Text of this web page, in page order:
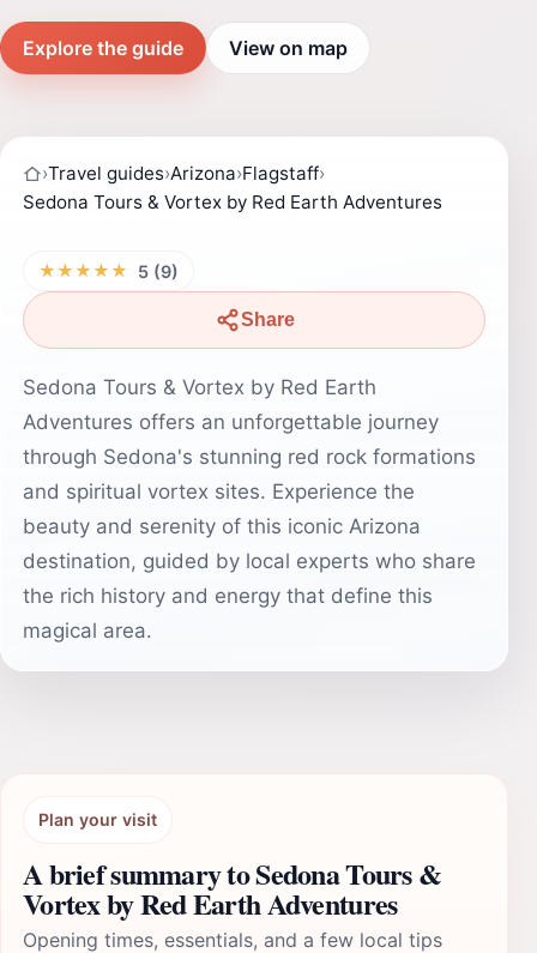
Explore the guide View on map
›Travel guides›Arizona›Flagstaff›
Sedona Tours & Vortex by Red Earth Adventures
★★★★★ 5 (9)
Share
Sedona Tours & Vortex by Red Earth
Adventures offers an unforgettable journey
through Sedona's stunning red rock formations
and spiritual vortex sites. Experience the
beauty and serenity of this iconic Arizona
destination, guided by local experts who share
the rich history and energy that define this
magical area.
Plan your visit
A brief summary to Sedona Tours &
Vortex by Red Earth Adventures
Opening times, essentials, and a few local tips